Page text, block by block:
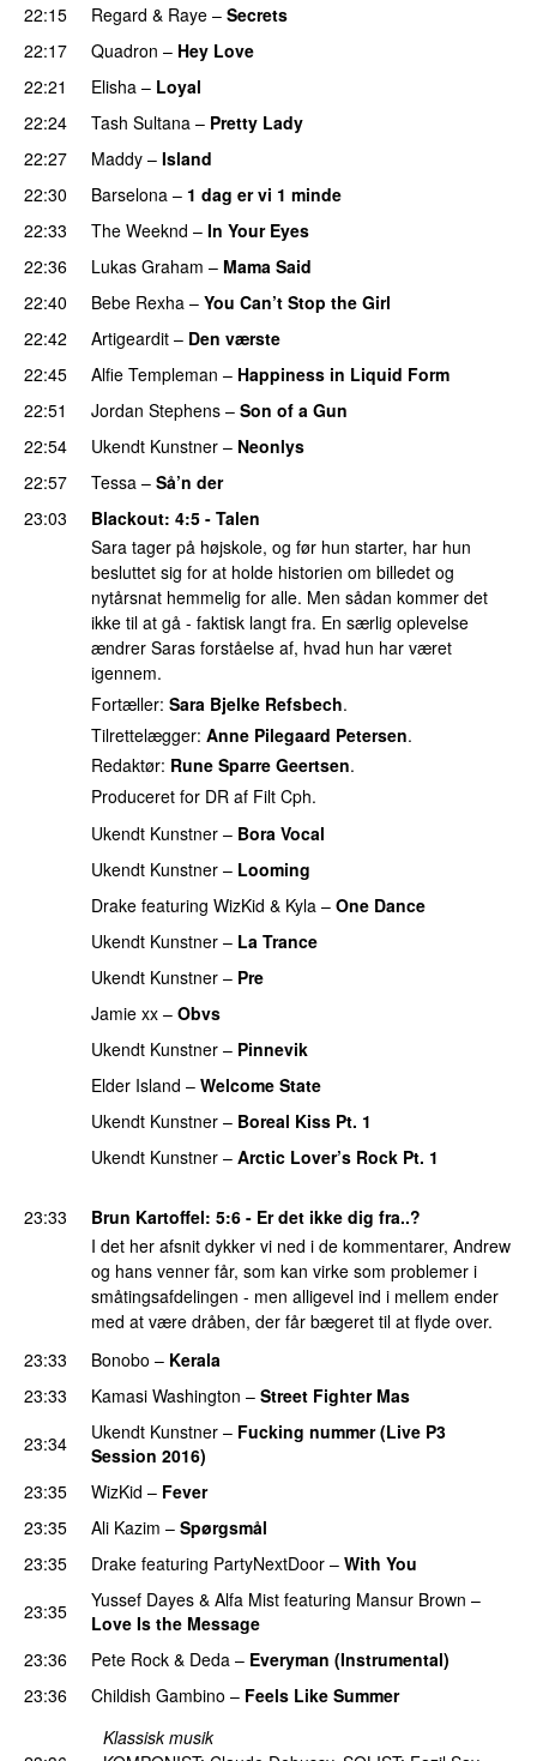
22:15 Regard & Raye – Secrets
22:17
Quadron – Hey Love
22:21 Elisha – Loyal
22:24
Tash Sultana – Pretty Lady
22:27
Maddy – Island
22:30
Barselona – 1 dag er vi 1 minde
22:33
The Weeknd – In Your Eyes
22:36
Lukas Graham – Mama Said
22:40
Bebe Rexha – You Can’t Stop the Girl
22:42 Artigeardit – Den værste
22:45 Alfie Templeman – Happiness in Liquid Form
22:51 Jordan Stephens – Son of a Gun
22:54
Ukendt Kunstner – Neonlys
22:57 Tessa – Så’n der
23:03
Blackout: 4:5 - Talen
Sara tager på højskole, og før hun starter, har hun
besluttet sig for at holde historien om billedet og
nytårsnat hemmelig for alle. Men sådan kommer det
ikke til at gå - faktisk langt fra. En særlig oplevelse
ændrer Saras forståelse af, hvad hun har været
igennem.
Fortæller: Sara Bjelke Refsbech.
Tilrettelægger: Anne Pilegaard Petersen.
Redaktør: Rune Sparre Geertsen.
Produceret for DR af Filt Cph.
Ukendt Kunstner – Bora Vocal
Ukendt Kunstner – Looming
Drake featuring WizKid & Kyla – One Dance
Ukendt Kunstner – La Trance
Ukendt Kunstner – Pre
Jamie xx – Obvs
Ukendt Kunstner – Pinnevik
Elder Island – Welcome State
Ukendt Kunstner – Boreal Kiss Pt. 1
Ukendt Kunstner – Arctic Lover’s Rock Pt. 1
23:33 Brun Kartoffel: 5:6 - Er det ikke dig fra..?
I det her afsnit dykker vi ned i de kommentarer, Andrew
og hans venner får, som kan virke som problemer i
småtingsafdelingen - men alligevel ind i mellem ender
med at være dråben, der får bægeret til at flyde over.
23:33
Bonobo – Kerala
23:33
Kamasi Washington – Street Fighter Mas
23:34
Ukendt Kunstner – Fucking nummer (Live P3
Session 2016)
23:35 WizKid – Fever
23:35
Ali Kazim – Spørgsmål
23:35
Drake featuring PartyNextDoor – With You
23:35
Yussef Dayes & Alfa Mist featuring Mansur Brown –
Love Is the Message
23:36 Pete Rock & Deda – Everyman (Instrumental)
23:36
Childish Gambino – Feels Like Summer
Klassisk musik